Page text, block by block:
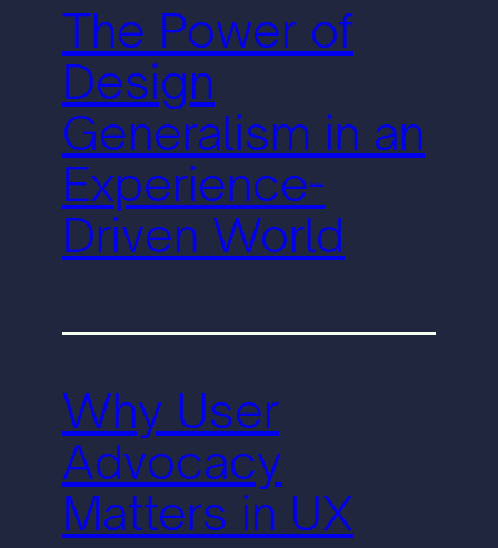
The Power of
Design
Generalism in an
Experience-
Driven World
Why User
Advocacy
Matters in UX